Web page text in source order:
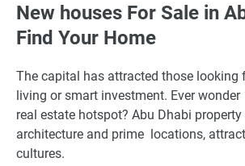
New houses For Sale in
Find Your Home
The capital has attracted those
living or smart investment. Ever
real estate hotspot? Abu Dhabi
architecture and prime locations,
cultures.